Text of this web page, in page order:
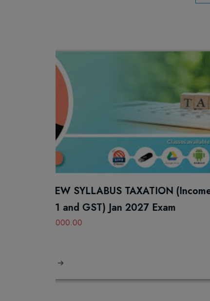
SYLLABUS TAXATION (Income
and GST) Jan 2027 Exam